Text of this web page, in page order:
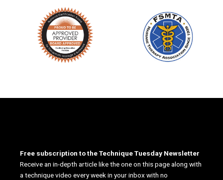
Free subscription to the Technique Tuesday Newsletter
Receive an in-depth article like the one on this page along with
a technique video every week in your inbox with no